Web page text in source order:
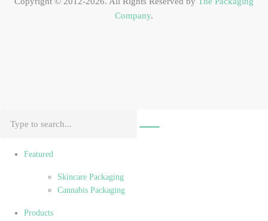
Company.
Featured
Skincare Packaging
Cannabis Packaging
Products